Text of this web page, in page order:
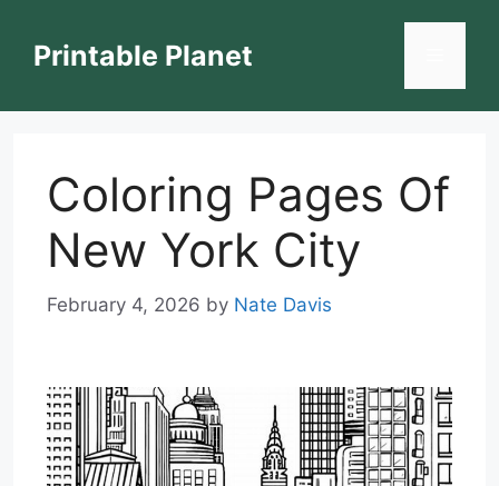
contentPrintable Planet
Coloring Pages Of
New York City
February 4, 2026 by Nate Davis